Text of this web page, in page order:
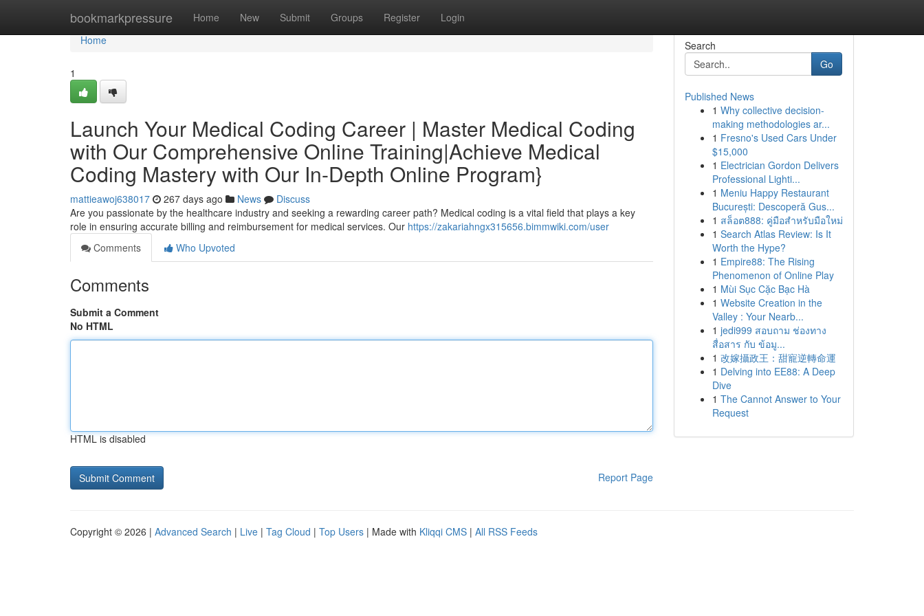
bookmarkpressure Home New Submit Groups Register Login
Home
Home
1
Launch Your Medical Coding Career | Master Medical Coding
with Our Comprehensive Online Training|Achieve Medical
Coding Mastery with Our In-Depth Online Program}
mattieawoj638017 267 days ago News
Discuss
Are you passionate by the healthcare industry and seeking a rewarding career path? Medical coding is a vital field that plays a key
role in ensuring accurate billing and reimbursement for medical services. Our https://zakariahngx315656.bimmwiki.com/user
Comments
Who Upvoted
Comments
Submit a Comment
No HTML
HTML is disabled
Report Page
Search
Go
Published News
1 Why collective decision-
making methodologies ar...
1 Fresno's Used Cars Under
$15,000
1 Electrician Gordon Delivers
Professional Lighti...
1 Meniu Happy Restaurant
București: Descoperă Gus...
1 สล็อต888: คู่มือสำหรับมือใหม่
1 Search Atlas Review: Is It
Worth the Hype?
1 Empire88: The Rising
Phenomenon of Online Play
1 Mùi Sục Cặc Bạc Hà
1 Website Creation in the
Valley : Your Nearb...
1 jedi999 สอบถาม ช่องทาง
สื่อสาร กับ ข้อมู...
1 改嫁攝政王：甜寵逆轉命運
1 Delving into EE88: A Deep
Dive
1 The Cannot Answer to Your
Request
Copyright © 2026 | Advanced Search | Live | Tag Cloud | Top Users | Made with Kliqqi CMS | All RSS Feeds